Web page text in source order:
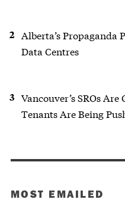
Alberta’s Propaganda
Data Centres
Vancouver’s SROs
Tenants Are Being
MOST EMAILED